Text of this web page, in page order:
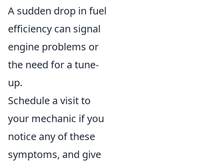
A sudden drop in fuel
efficiency can signal
engine problems or
the need for a tune-
up.
Schedule a visit to
your mechanic if you
notice any of these
symptoms, and give